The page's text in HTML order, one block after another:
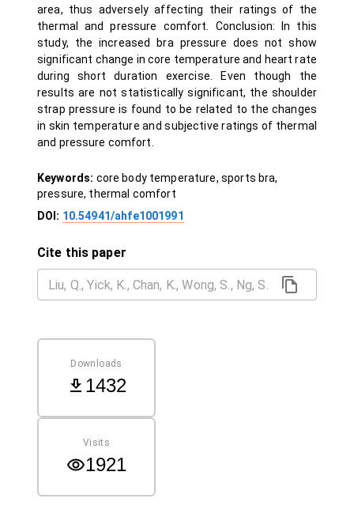
area, thus adversely affecting their ratings of the
thermal and pressure comfort. Conclusion: In this
study, the increased bra pressure does not show
significant change in core temperature and heart rate
during short duration exercise. Even though the
results are not statistically significant, the shoulder
strap pressure is found to be related to the changes
in skin temperature and subjective ratings of thermal
and pressure comfort.
Keywords: core body temperature, sports bra,
pressure, thermal comfort
DOI: 10.54941/ahfe1001991
Cite this paper
Downloads
1432
Visits
1921